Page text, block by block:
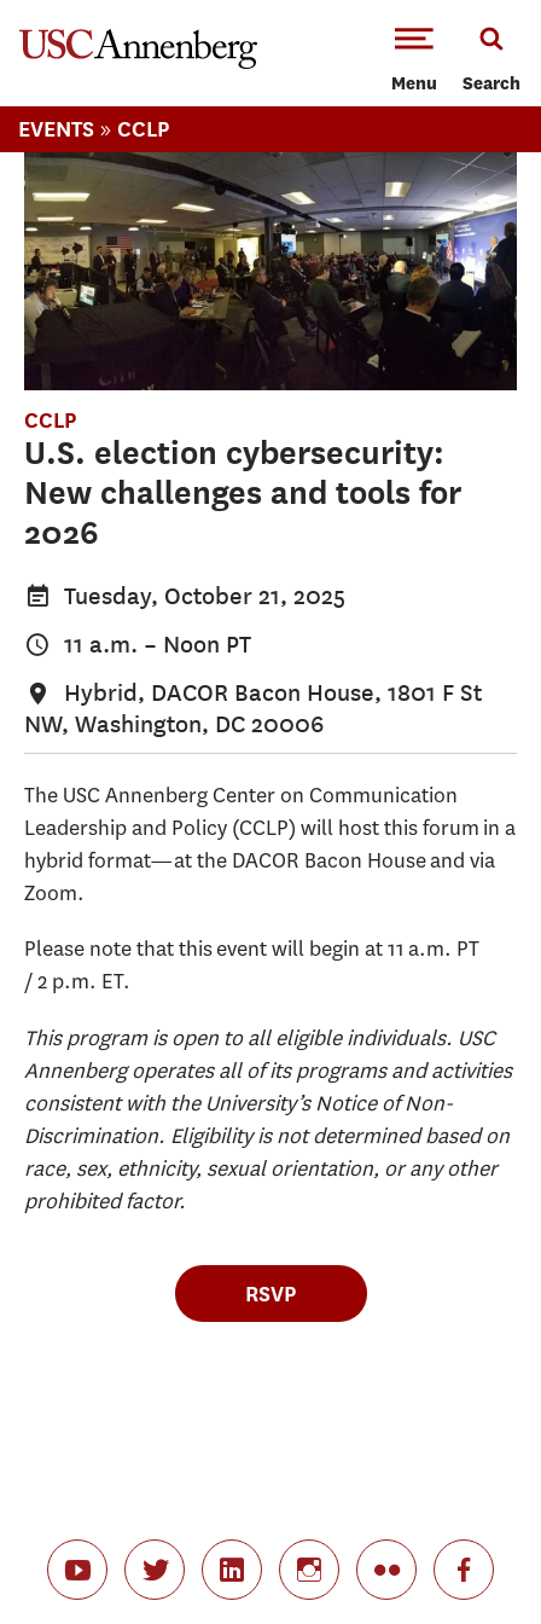
Menu Search
EVENTS » CCLP
CCLP
U.S. election cybersecurity:
New challenges and tools for
2026
Tuesday, October 21, 2025
11 a.m. – Noon PT
Hybrid, DACOR Bacon House, 1801 F St
NW, Washington, DC 20006
The USC Annenberg Center on Communication
Leadership and Policy (CCLP) will host this forum in a
hybrid format—at the DACOR Bacon House and via
Zoom.
Please note that this event will begin at 11 a.m. PT
/ 2 p.m. ET.
This program is open to all eligible individuals. USC
Annenberg operates all of its programs and activities
consistent with the University’s Notice of Non-
Discrimination. Eligibility is not determined based on
race, sex, ethnicity, sexual orientation, or any other
prohibited factor.
RSVP